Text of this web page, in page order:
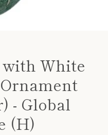
White
- Global
(H)